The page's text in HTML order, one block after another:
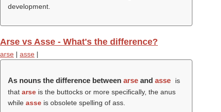
development.
Arse vs Asse - What's the difference?
arse | asse |
As nouns the difference between arse and asse
is
that arse is the buttocks or more specifically, the anus
while asse is obsolete spelling of ass.